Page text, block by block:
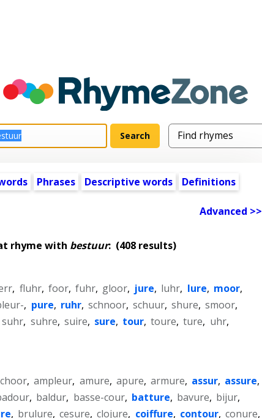
Phrases Descriptive words Definitions
Advanced >>
rhyme with bestuur: (408 results)
, fluhr, foor, fuhr, gloor, jure, luhr, lure, moor,
, pure, ruhr, schnoor, schuur, shure, smoor,
suhr, suhre, suire, sure, tour, toure, ture, uhr,
, ampleur, amure, apure, armure, assur, assure,
, baldur, basse-cour, batture, bavure, bijur,
, brulure, cesure, clojure, coiffure, contour, conure,